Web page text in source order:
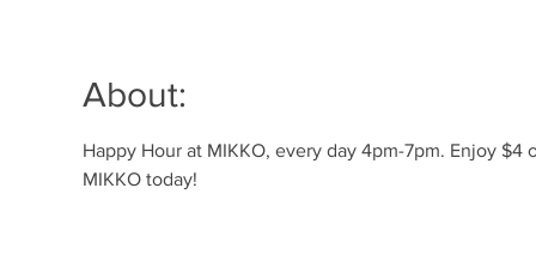
About:
Happy Hour at MIKKO, every day 4pm-7pm. Enjoy
MIKKO today!